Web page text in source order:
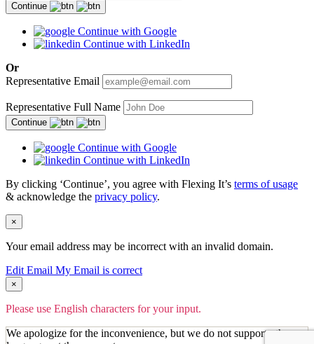
Continue
Continue with Google
Continue with LinkedIn
Or
Representative Email
Representative Full Name
Continue
Continue with Google
Continue with LinkedIn
By clicking ‘Continue’, you agree with Flexing It’s terms of usage
& acknowledge the privacy policy.
×
Your email address may be incorrect with an invalid domain.
Edit Email My Email is correct
×
Please use English characters for your input.
We apologize for the inconvenience, but we do not support other